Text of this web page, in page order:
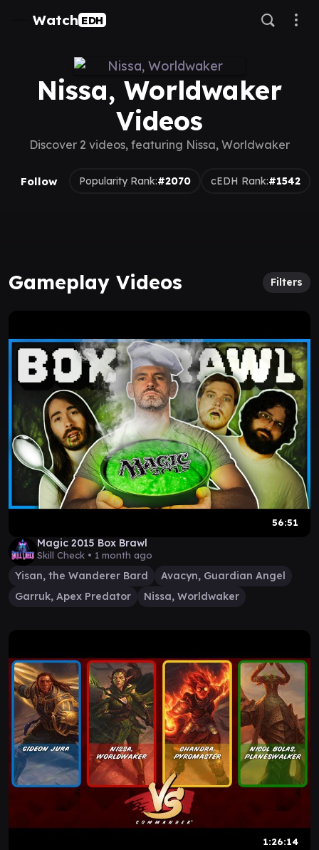
Watch EDH
Nissa, Worldwaker
Videos
Discover 2 videos, featuring Nissa, Worldwaker
Follow Popularity Rank:#2070 cEDH Rank:#1542
Gameplay Videos Filters
56:51
Magic 2015 Box Brawl
Skill Check • 1 month ago
Yisan, the Wanderer Bard
Avacyn, Guardian Angel
Garruk, Apex Predator
Nissa, Worldwaker
1:26:14